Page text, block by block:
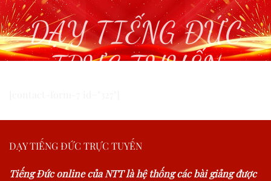
DẠY TIẾNG ĐỨC
TRỰC TUYẾN
DẠY TIẾNG ĐỨC TRỰC TUYẾN
Tiếng Đức online của NTT là hệ thống các bài giảng được